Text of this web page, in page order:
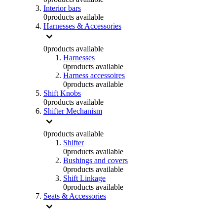
Interior bars
0products available
Harnesses & Accessories
0products available
Harnesses
0products available
Harness accessoires
0products available
Shift Knobs
0products available
Shifter Mechanism
0products available
Shifter
0products available
Bushings and covers
0products available
Shift Linkage
0products available
Seats & Accessories